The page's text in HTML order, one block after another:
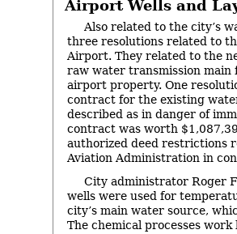
Airport Wells and
Also related to the city’s
three resolutions related to
Airport. They related to the
raw water transmission main
airport property. One
contract for the existing
described as in danger of
contract was worth
authorized deed restrictions
Aviation Administration in
City administrator Roger
wells were used for
city’s main water source,
The chemical processes